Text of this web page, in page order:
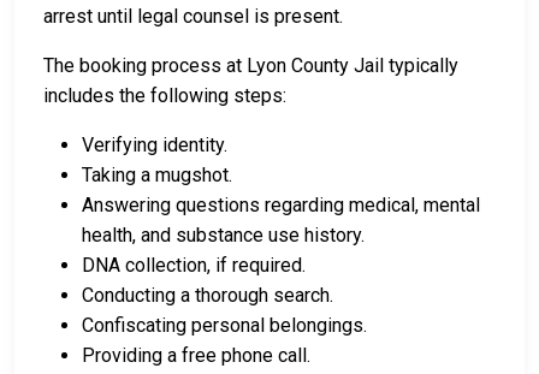
arrest until legal counsel is present.
The booking process at Lyon County Jail typically
includes the following steps:
Verifying identity.
Taking a mugshot.
Answering questions regarding medical, mental
health, and substance use history.
DNA collection, if required.
Conducting a thorough search.
Confiscating personal belongings.
Providing a free phone call.